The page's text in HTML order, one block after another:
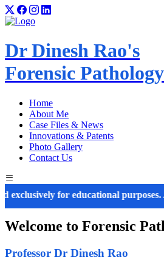
Dr Dinesh Rao's
Forensic Pathology
Home
About Me
Case Files & News
Innovations & Patents
Photo Gallery
Contact Us
for educational purposes. All
Welcome to Forensic
Professor Dr Dinesh Rao